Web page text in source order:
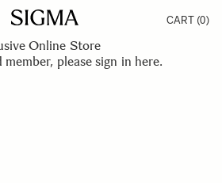
CART (0)
Online Store
member, pleasesign in here.